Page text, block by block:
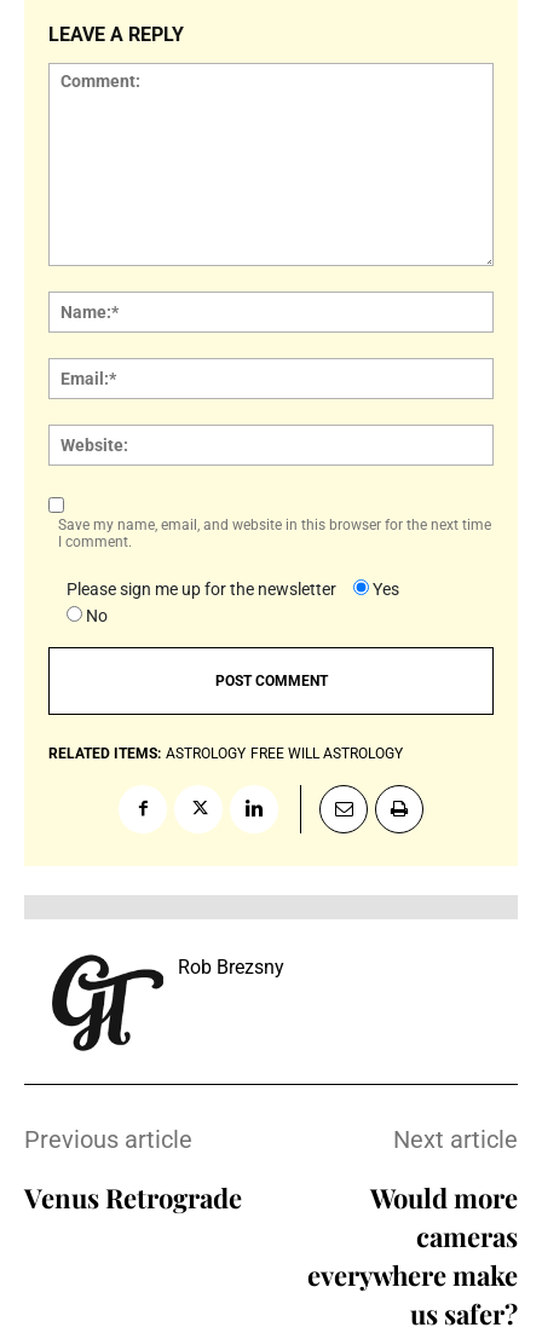
LEAVE A REPLY
Save my name, email, and website in this browser for the next time
I comment.
Please sign me up for the newsletter
Yes
No
RELATED ITEMS: ASTROLOGY FREE WILL ASTROLOGY
Rob Brezsny
Previous article
Venus Retrograde
Next article
Would more
cameras
everywhere make
us safer?